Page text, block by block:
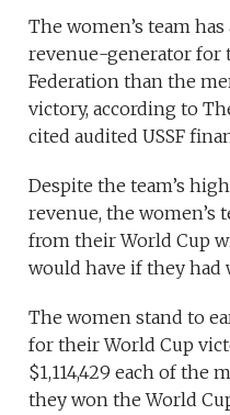
The women’s team
revenue-generator for
Federation than the
victory, according to
cited audited USSF
Despite the team’s
revenue, the women’s
from their World Cup
would have if they
The women stand to
for their World Cup
$1,114,429 each of the
they won the World